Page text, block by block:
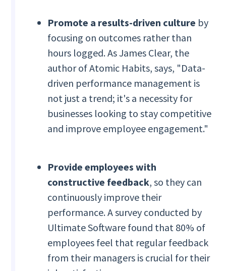
Promote a results-driven culture by
focusing on outcomes rather than
hours logged. As James Clear, the
author of Atomic Habits, says, "Data-
driven performance management is
not just a trend; it's a necessity for
businesses looking to stay competitive
and improve employee engagement."
Provide employees with
constructive feedback, so they can
continuously improve their
performance. A survey conducted by
Ultimate Software found that 80% of
employees feel that regular feedback
from their managers is crucial for their